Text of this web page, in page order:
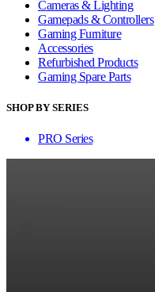
Cameras & Lighting
Gamepads & Controllers
Gaming Furniture
Accessories
Refurbished Products
Gaming Spare Parts
SHOP BY SERIES
PRO Series